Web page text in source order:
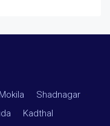
Mokila Shadnagar
Kadthal